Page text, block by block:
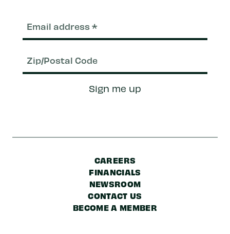
Sign me up
CAREERS
FINANCIALS
NEWSROOM
CONTACT US
BECOME A MEMBER